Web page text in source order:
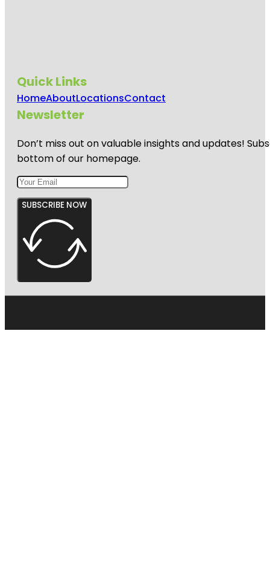
Quick Links
HomeAboutLocationsContact
Newsletter
Don’t miss out on valuable insights and updates!
bottom of our homepage.
SUBSCRIBE NOW